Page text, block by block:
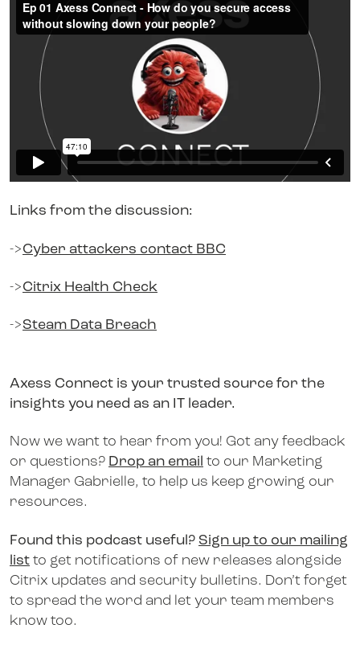
Links from the discussion:
->Cyber attackers contact BBC
->Citrix Health Check
->Steam Data Breach
Axess Connect is your trusted source for the
insights you need as an IT leader.
Now we want to hear from you! Got any feedback
or questions? Drop an email to our Marketing
Manager Gabrielle, to help us keep growing our
resources.
Found this podcast useful? Sign up to our mailing
list to get notifications of new releases alongside
Citrix updates and security bulletins. Don’t forget
to spread the word and let your team members
know too.